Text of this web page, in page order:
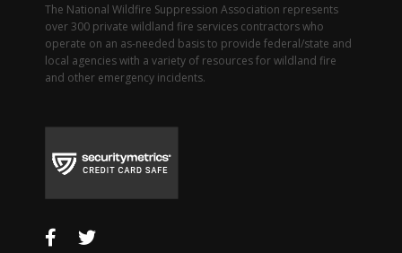
The National Wildfire Suppression Association represents
over 300 private wildland fire services contractors who
operate on an as-needed basis to provide federal/state and
local agencies with a variety of resources for wildland fire
and other emergency incidents.